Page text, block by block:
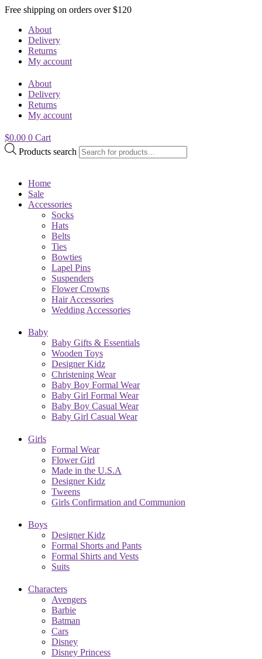
Free shipping on orders over $120
About
Delivery
Returns
My account
About
Delivery
Returns
My account
$0.00 0 Cart
Products search
Home
Sale
Accessories
Socks
Hats
Belts
Ties
Bowties
Lapel Pins
Suspenders
Flower Crowns
Hair Accessories
Wedding Accessories
Baby
Baby Gifts & Essentials
Wooden Toys
Designer Kidz
Christening Wear
Baby Boy Formal Wear
Baby Girl Formal Wear
Baby Boy Casual Wear
Baby Girl Casual Wear
Girls
Formal Wear
Flower Girl
Made in the U.S.A
Designer Kidz
Tweens
Girls Confirmation and Communion
Boys
Designer Kidz
Formal Shorts and Pants
Formal Shirts and Vests
Suits
Characters
Avengers
Barbie
Batman
Cars
Disney
Disney Princess